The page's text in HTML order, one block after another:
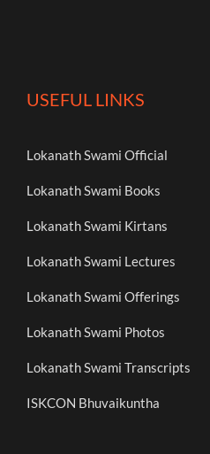
USEFUL LINKS
Lokanath Swami Official
Lokanath Swami Books
Lokanath Swami Kirtans
Lokanath Swami Lectures
Lokanath Swami Offerings
Lokanath Swami Photos
Lokanath Swami Transcripts
ISKCON Bhuvaikuntha